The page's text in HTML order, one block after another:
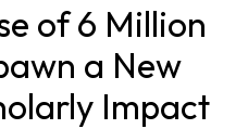
of 6 Million
a New
Impact